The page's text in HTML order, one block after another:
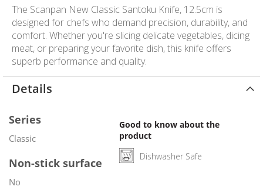
The Scanpan New Classic Santoku Knife, 12.5cm is
designed for chefs who demand precision, durability, and
comfort. Whether you're slicing delicate vegetables, dicing
meat, or preparing your favorite dish, this knife offers
superb performance and quality.
Details
Series
Classic
Non-stick surface
No
Good to know about the
product
Dishwasher Safe